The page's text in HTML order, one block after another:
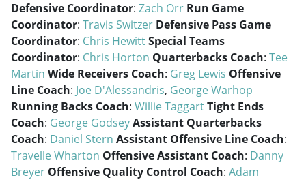
Defensive Coordinator: Zach Orr Run Game
Coordinator: Travis Switzer Defensive Pass Game
Coordinator: Chris HewittSpecial Teams
Coordinator: Chris Horton Quarterbacks Coach: Tee
Martin Wide Receivers Coach: Greg Lewis Offensive
Line Coach: Joe D'Alessandris, George Warhop
Running Backs Coach: Willie TaggartTight Ends
Coach: George GodseyAssistant Quarterbacks
Coach: Daniel Stern Assistant Offensive Line Coach:
Travelle Wharton Offensive Assistant Coach: Danny
Breyer Offensive Quality Control Coach: Adam